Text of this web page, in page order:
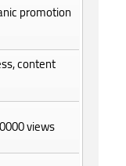
promotion
content
views